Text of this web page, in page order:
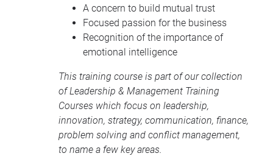
A concern to build mutual trust
Focused passion for the business
Recognition of the importance of
emotional intelligence
This training course is part of our collection
ofLeadership & Management Training
Courses which focus on leadership,
innovation, strategy, communication, finance,
problem solving and conflict management,
to name a few key areas.